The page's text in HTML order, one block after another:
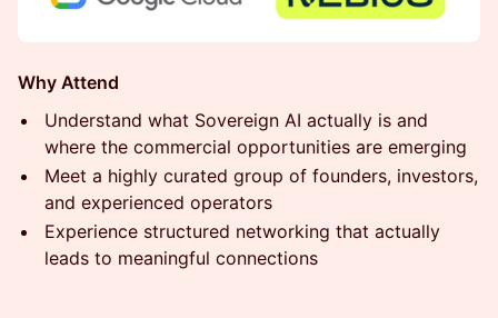
Why Attend
Understand what Sovereign AI actually is and
where the commercial opportunities are emerging
Meet a highly curated group of founders, investors,
and experienced operators
Experience structured networking that actually
leads to meaningful connections